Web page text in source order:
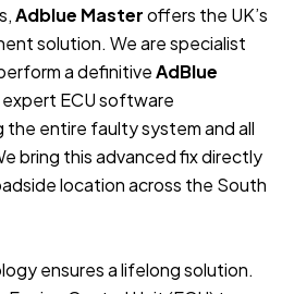
Adblue Masteroffers the UK’s
solution. We are specialist
a definitiveAdBlue
ECU software
the entire faulty system and all
bring this advanced fix directly
location across the South
ensures a lifelong solution.